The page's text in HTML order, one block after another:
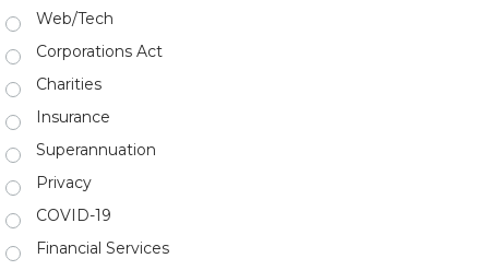
Web/Tech
Corporations Act
Charities
Insurance
Superannuation
Privacy
COVID-19
Financial Services